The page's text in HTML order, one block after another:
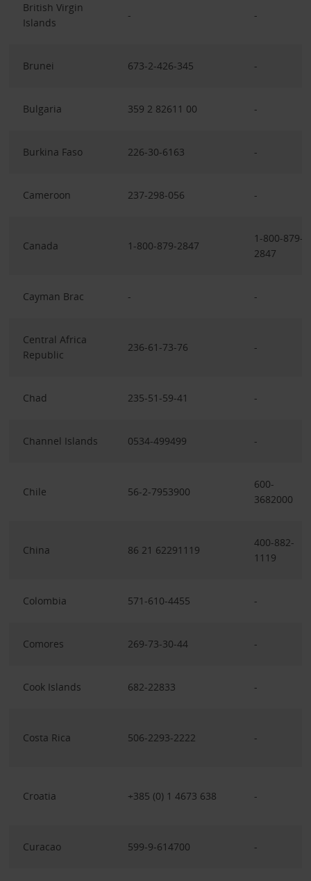
British Virgin
Islands
- -
Brunei 673-2-426-345 -
Bulgaria 359 2 82611 00 -
Burkina Faso 226-30-6163 -
Cameroon 237-298-056 -
Canada 1-800-879-2847
1-800-879-
2847
Cayman Brac - -
Central Africa
Republic
236-61-73-76 -
Chad 235-51-59-41 -
Channel Islands 0534-499499 -
Chile 56-2-7953900
600-
3682000
China 86 21 62291119
400-882-
1119
Colombia 571-610-4455 -
Comores 269-73-30-44 -
Cook Islands 682-22833 -
Costa Rica 506-2293-2222 -
Croatia +385 (0) 1 4673 638 -
Curacao 599-9-614700 -